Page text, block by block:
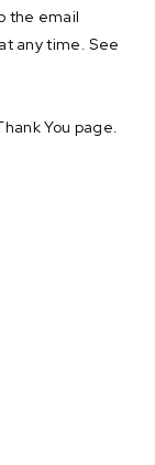
the email
any time. See
You page.